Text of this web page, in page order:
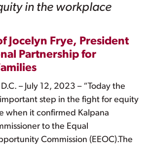
in the workplace
Jocelyn Frye, President
Partnership for
– July 12, 2023 – “Today the
step in the fight for equity
when it confirmed Kalpana
to the Equal
Commission (EEOC).The